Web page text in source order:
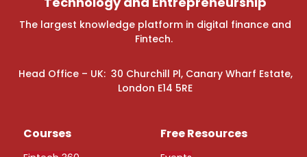
The largest knowledge platform in digital finance and
Fintech.
Head Office – UK: 30 Churchill Pl, Canary Wharf Estate,
London E14 5RE
Courses Free Resources